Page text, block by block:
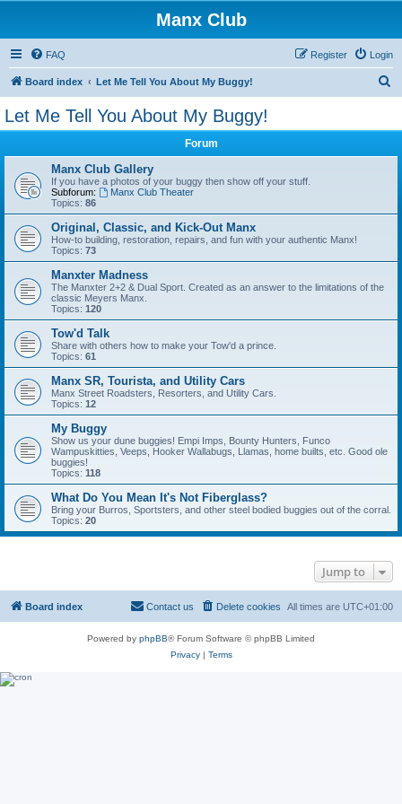
Manx Club
FAQ Login
Register
Board index Let Me Tell You About My Buggy!
Let Me Tell You About My Buggy!
Forum
Manx Club Gallery
If you have a photos of your buggy then show off your stuff.
Subforum:
Manx Club Theater
Topics: 86
Original, Classic, and Kick-Out Manx
How-to building, restoration, repairs, and fun with your authentic Manx!
Topics: 73
Manxter Madness
The Manxter 2+2 & Dual Sport. Created as an answer to the limitations of the
classic Meyers Manx.
Topics: 120
Tow'd Talk
Share with others how to make your Tow'd a prince.
Topics: 61
Manx SR, Tourista, and Utility Cars
Manx Street Roadsters, Resorters, and Utility Cars.
Topics: 12
My Buggy
Show us your dune buggies! Empi Imps, Bounty Hunters, Funco
Wampuskitties, Veeps, Hooker Wallabugs, Llamas, home builts, etc. Good ole
buggies!
Topics: 118
What Do You Mean It's Not Fiberglass?
Bring your Burros, Sportsters, and other steel bodied buggies out of the corral.
Topics: 20
Jump to
Board index All times are UTC+01:00
Delete cookies
Contact us
Powered by phpBB® Forum Software © phpBB Limited
Privacy| Terms